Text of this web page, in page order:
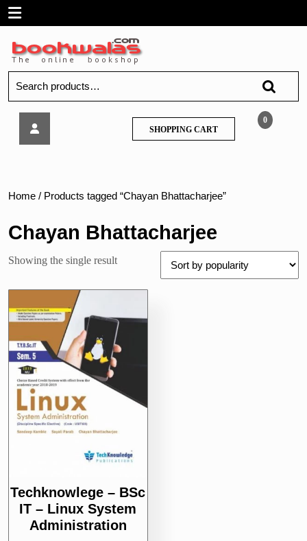
SkipOpen
Menu
for:
Linux
Administration
0
SHOPPING CARTSHOPPING
CART
Home / Products tagged “Chayan Bhattacharjee”
Chayan Bhattacharjee
Showing the single result
Techknowlege – BSc
IT – Linux System
Administration